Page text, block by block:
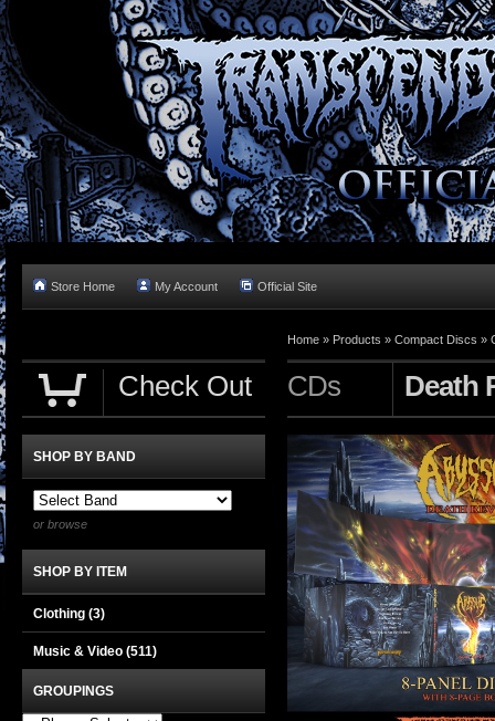
Store Home My Account Official Site
Home » Products » Compact Discs »
CDs Death
Check Out
SHOP BY BAND
or browse
SHOP BY ITEM
Clothing (3)
Music & Video (511)
GROUPINGS